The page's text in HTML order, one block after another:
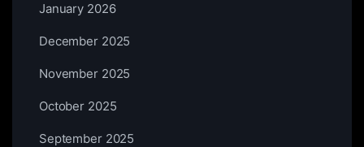
January 2026
December 2025
November 2025
October 2025
September 2025